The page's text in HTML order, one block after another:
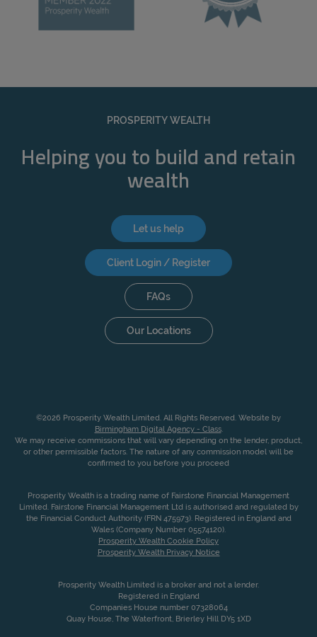
PROSPERITY WEALTH
Helping you to build and retain
wealth
Let us help
Client Login / Register
FAQs
Our Locations
©2026 Prosperity Wealth Limited. All Rights Reserved. Website by
Birmingham Digital Agency - Class.
We may receive commissions that will vary depending on the lender, product,
or other permissible factors. The nature of any commission model will be
confirmed to you before you proceed
Prosperity Wealth is a trading name of Fairstone Financial Management
Limited. Fairstone Financial Management Ltd is authorised and regulated by
the Financial Conduct Authority (FRN 475973). Registered in England and
Wales (Company Number 05574120).
Prosperity Wealth Cookie Policy
Prosperity Wealth Privacy Notice
Prosperity Wealth Limited is a broker and not a lender.
Registered in England
Companies House number 07328064
Quay House, The Waterfront, Brierley Hill DY5 1XD